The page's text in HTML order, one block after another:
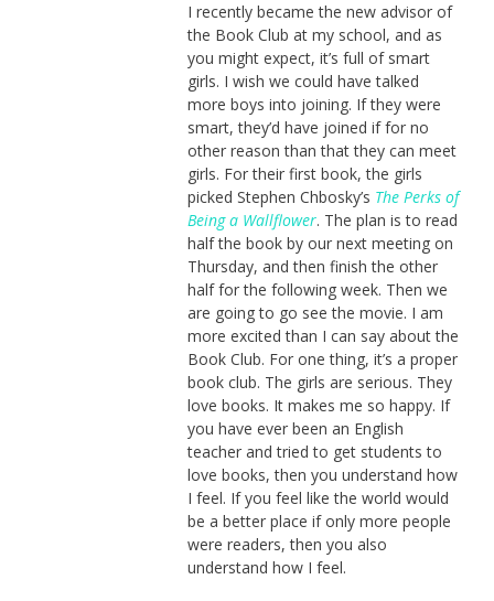
I recently became the new advisor of
the Book Club at my school, and as
you might expect, it’s full of smart
girls. I wish we could have talked
more boys into joining. If they were
smart, they’d have joined if for no
other reason than that they can meet
girls. For their first book, the girls
picked Stephen Chbosky’s The Perks of
Being a Wallflower. The plan is to read
half the book by our next meeting on
Thursday, and then finish the other
half for the following week. Then we
are going to go see the movie. I am
more excited than I can say about the
Book Club. For one thing, it’s a proper
book club. The girls are serious. They
love books. It makes me so happy. If
you have ever been an English
teacher and tried to get students to
love books, then you understand how
I feel. If you feel like the world would
be a better place if only more people
were readers, then you also
understand how I feel.